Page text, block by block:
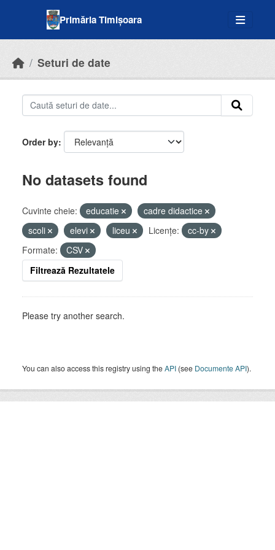
Primăria Timișoara
Seturi de date
Order by
No datasets found
Cuvinte cheie: educatie
cadre didactice
scoli
elevi liceu Licenţe:
cc-by
Formate:
CSV
Filtrează Rezultatele
Please try another search.
You can also access this registry using theAPI (see Documente API).